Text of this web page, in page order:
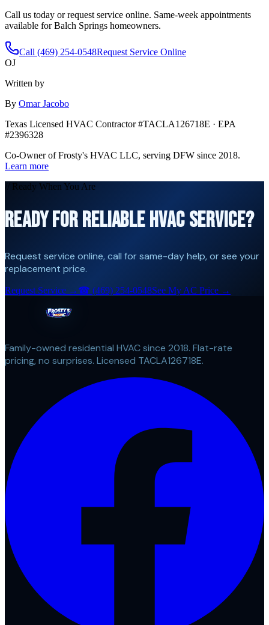
Call us today or request service online. Same-week appointments
available forBalch Springs homeowners.
Call (469) 254-0548Request Service Online
OJ
Written by
By Omar Jacobo
Texas Licensed HVAC Contractor #TACLA126718E · EPA
#2396328
Co-Owner of Frosty's HVAC LLC, serving DFW since 2018.
Learn more
// Ready When You Are
READY FOR RELIABLE HVAC SERVICE?
Request service online, call for same-day help, or see your
replacement price.
Request Service → ☎ (469) 254-0548See My AC Price →
Family-owned residential HVAC since 2018. Flat-rate
pricing, no surprises. Licensed TACLA126718E.